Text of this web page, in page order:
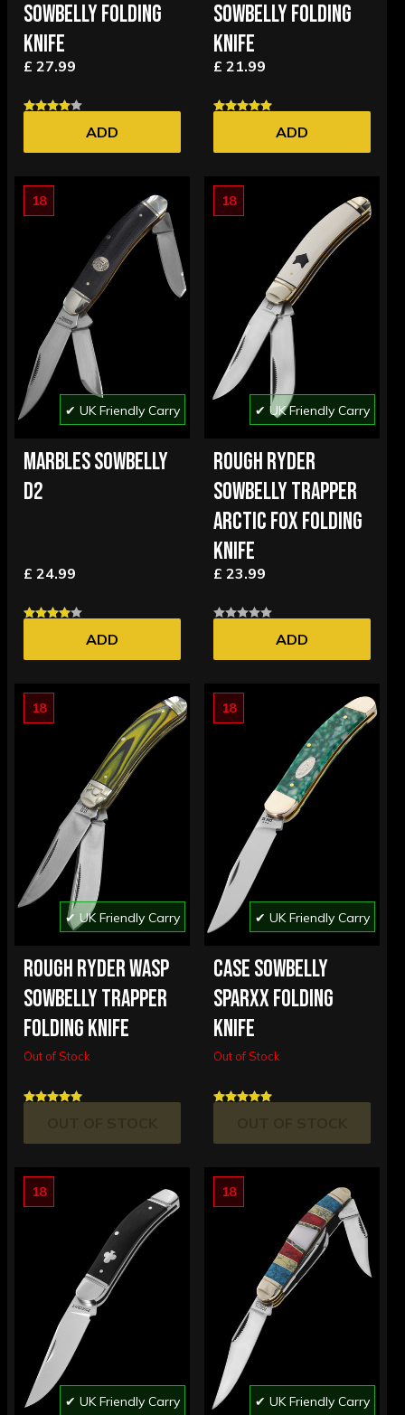
SOWBELLY FOLDING
KNIFE
£ 27.99
ADD
SOWBELLY FOLDING
KNIFE
£ 21.99
ADD
18
✔ UK Friendly Carry
MARBLES SOWBELLY
D2
£ 24.99
ADD
18
✔ UK Friendly Carry
ROUGH RYDER
SOWBELLY TRAPPER
ARCTIC FOX FOLDING
KNIFE
£ 23.99
ADD
18
✔ UK Friendly Carry
ROUGH RYDER WASP
SOWBELLY TRAPPER
FOLDING KNIFE
Out of Stock
18
✔ UK Friendly Carry
CASE SOWBELLY
SPARXX FOLDING
KNIFE
Out of Stock
18
✔ UK Friendly Carry
18
✔ UK Friendly Carry